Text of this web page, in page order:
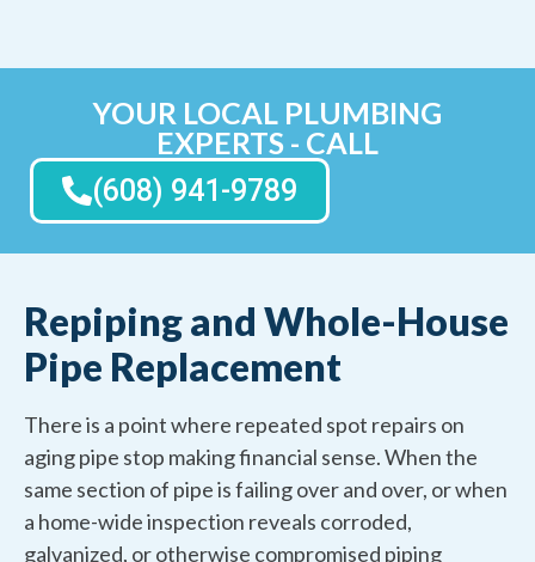
YOUR LOCAL PLUMBING
EXPERTS - CALL
(608) 941-9789
Repiping and Whole-House
Pipe Replacement
There is a point where repeated spot repairs on
aging pipe stop making financial sense. When the
same section of pipe is failing over and over, or when
a home-wide inspection reveals corroded,
galvanized, or otherwise compromised piping